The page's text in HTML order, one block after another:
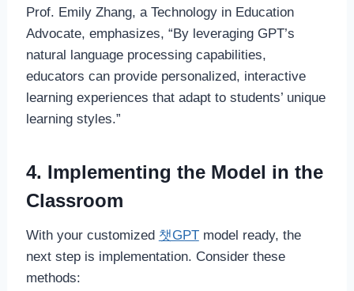
Prof. Emily Zhang, a Technology in Education
Advocate, emphasizes, “By leveraging GPT’s
natural language processing capabilities,
educators can provide personalized, interactive
learning experiences that adapt to students’ unique
learning styles.”
4. Implementing the Model in the
Classroom
With your customized 챗GPTmodel ready, the
next step is implementation. Consider these
methods: